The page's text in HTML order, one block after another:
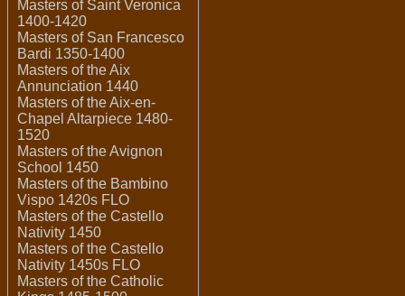
Masters of Saint Veronica
1400-1420
Masters of San Francesco
Bardi 1350-1400
Masters of the Aix
Annunciation 1440
Masters of the Aix-en-
Chapel Altarpiece 1480-
1520
Masters of the Avignon
School 1450
Masters of the Bambino
Vispo 1420s FLO
Masters of the Castello
Nativity 1450
Masters of the Castello
Nativity 1450s FLO
Masters of the Catholic